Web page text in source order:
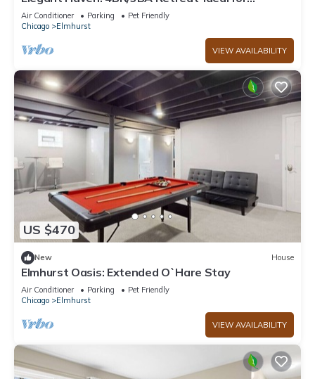
LongStays
Air Conditioner Parking
Pet Friendly
Chicago
Elmhurst
VIEW AVAILABILITY
US $470
New House
Elmhurst Oasis: Extended O`Hare Stay
Air Conditioner Parking
Pet Friendly
Chicago
Elmhurst
VIEW AVAILABILITY